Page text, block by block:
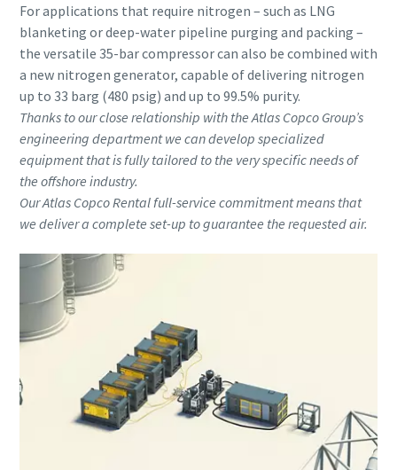
For applications that require nitrogen – such as LNG
blanketing or deep-water pipeline purging and packing –
the versatile 35-bar compressor can also be combined with
a new nitrogen generator, capable of delivering nitrogen
up to 33 barg (480 psig) and up to 99.5% purity.
Thanks to our close relationship with the Atlas Copco Group’s
engineering department we can develop specialized
equipment that is fully tailored to the very specific needs of
the offshore industry.
Our Atlas Copco Rental full-service commitment means that
we deliver a complete set-up to guarantee the requested air.